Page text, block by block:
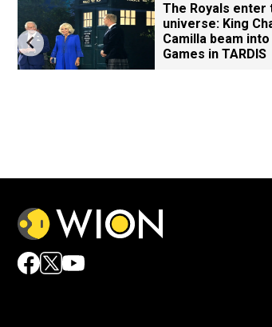
The Royals enter
universe: King
Camilla beam
Games in TARDIS